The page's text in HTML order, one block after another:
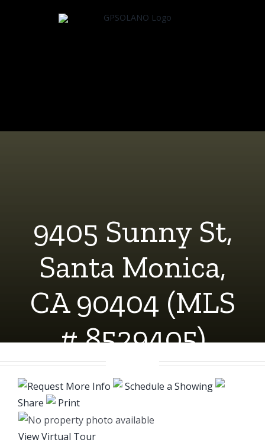
9405 Sunny St,
Santa Monica,
CA 90404 (MLS
# 8529405)
Request More Info
Schedule a Showing
Share
Print
View Virtual Tour